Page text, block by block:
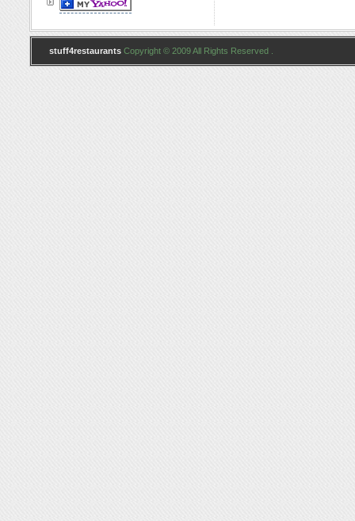
stuff4restaurants Copyright © 2009 All Rights Reserved .